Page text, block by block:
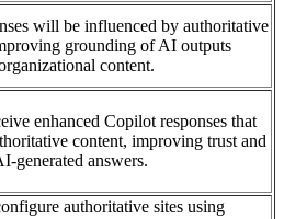
will be influenced by authoritative
grounding of AI outputs
content.
enhanced Copilot responses that
content, improving trust and
generated answers.
authoritative sites using